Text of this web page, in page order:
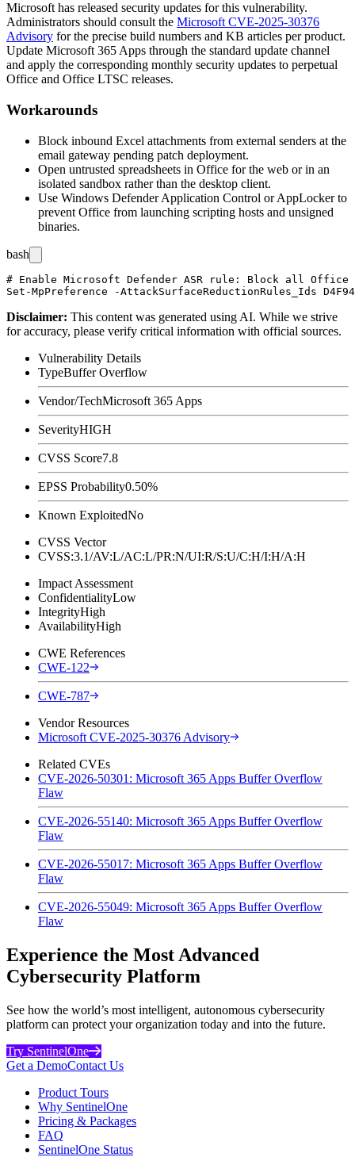
Microsoft has released security updates for this vulnerability.
Administrators should consult the Microsoft CVE-2025-30376
Advisory for the precise build numbers and KB articles per product.
Update Microsoft 365 Apps through the standard update channel
and apply the corresponding monthly security updates to perpetual
Office and Office LTSC releases.
Workarounds
Block inbound Excel attachments from external senders at the
email gateway pending patch deployment.
Open untrusted spreadsheets in Office for the web or in an
isolated sandbox rather than the desktop client.
Use Windows Defender Application Control or AppLocker to
prevent Office from launching scripting hosts and unsigned
binaries.
bash
# Enable Microsoft Defender ASR rule: Block all
Disclaimer: This content was generated using AI. While we strive
for accuracy, please verify critical information with official sources.
Vulnerability Details
TypeBuffer Overflow
Vendor/TechMicrosoft 365 Apps
SeverityHIGH
CVSS Score7.8
EPSS Probability0.50%
Known ExploitedNo
CVSS Vector
CVSS:3.1/AV:L/AC:L/PR:N/UI:R/S:U/C:H/I:H/A:H
Impact Assessment
ConfidentialityLow
IntegrityHigh
AvailabilityHigh
CWE References
CWE-122
CWE-787
Vendor Resources
Microsoft CVE-2025-30376 Advisory
Related CVEs
CVE-2026-50301: Microsoft 365 Apps Buffer Overflow
Flaw
CVE-2026-55140: Microsoft 365 Apps Buffer Overflow
Flaw
CVE-2026-55017: Microsoft 365 Apps Buffer Overflow
Flaw
CVE-2026-55049: Microsoft 365 Apps Buffer Overflow
Flaw
Experience the Most Advanced
Cybersecurity Platform
See how the world’s most intelligent, autonomous cybersecurity
platform can protect your organization today and into the future.
Try SentinelOne
Get a DemoContact Us
Product Tours
Why SentinelOne
Pricing & Packages
FAQ
SentinelOne Status